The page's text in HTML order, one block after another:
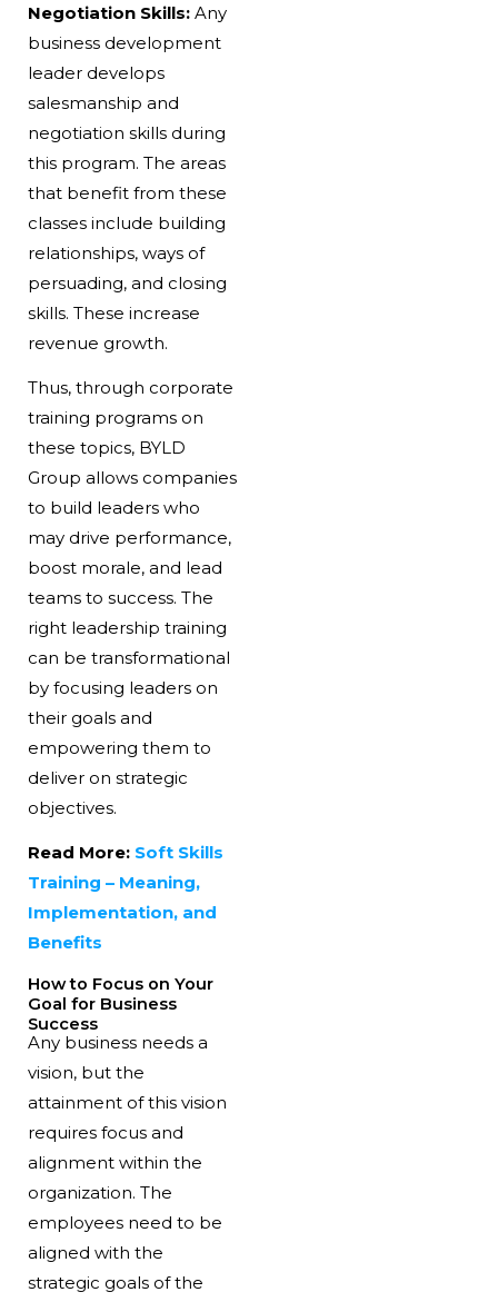
Negotiation Skills:Any
business development
leader develops
salesmanship and
negotiation skills during
this program. The areas
that benefit from these
classes include building
relationships, ways of
persuading, and closing
skills. These increase
revenue growth.
Thus, through corporate
training programs on
these topics, BYLD
Group allows companies
to build leaders who
may drive performance,
boost morale, and lead
teams to success. The
right leadership training
can be transformational
by focusing leaders on
their goals and
empowering them to
deliver on strategic
objectives.
Read More: Soft Skills
Training – Meaning,
Implementation, and
Benefits
How to Focus on Your
Goal for Business
Success
Any business needs a
vision, but the
attainment of this vision
requires focus and
alignment within the
organization. The
employees need to be
aligned with the
strategic goals of the